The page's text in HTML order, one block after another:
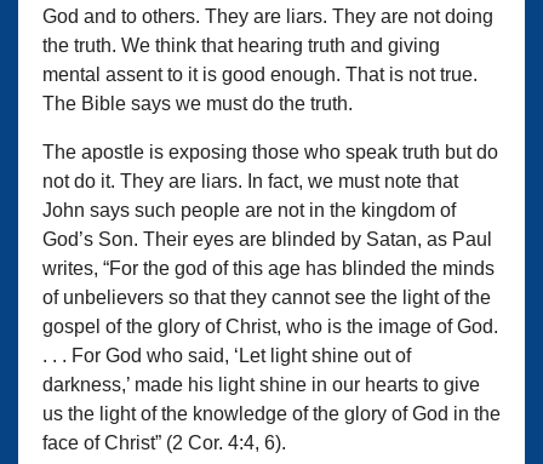
God and to others. They are liars. They are not doing
the truth. We think that hearing truth and giving
mental assent to it is good enough. That is not true.
The Bible says we must do the truth.
The apostle is exposing those who speak truth but do
not do it. They are liars. In fact, we must note that
John says such people are not in the kingdom of
God’s Son. Their eyes are blinded by Satan, as Paul
writes, “For the god of this age has blinded the minds
of unbelievers so that they cannot see the light of the
gospel of the glory of Christ, who is the image of God.
. . . For God who said, ‘Let light shine out of
darkness,’ made his light shine in our hearts to give
us the light of the knowledge of the glory of God in the
face of Christ” (2 Cor. 4:4, 6).